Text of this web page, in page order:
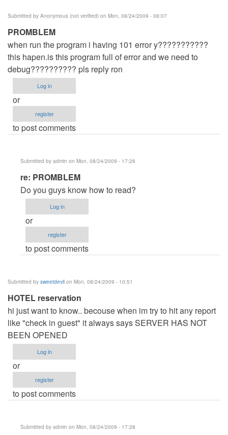
(not
verified)
Submitted by Anonymous (not verified) on Mon, 08/24/2009 - 08:07
PROMBLEM
when run the program i having 101 error y???????????
this hapen.is this program full of error and we need to
debug?????????? pls reply ron
Log in
or
register
to post comments
Submitted by admin on Mon, 08/24/2009 - 17:26
In
reply
to
PROMBLEM
by
Anonymous
(not
re: PROMBLEM
Do you guys know how to read?
Log in
or
register
to post comments
Submitted by sweetdevil on Mon, 08/24/2009 - 10:51
HOTEL reservation
hi just want to know.. becouse when im try to hit any report
like "check in guest" it always says SERVER HAS NOT
BEEN OPENED
Log in
or
register
to post comments
Submitted by admin on Mon, 08/24/2009 - 17:28